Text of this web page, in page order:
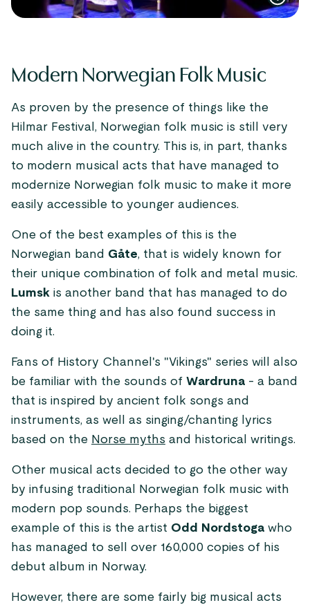
Modern Norwegian Folk Music
As proven by the presence of things like the
Hilmar Festival, Norwegian folk music is still very
much alive in the country. This is, in part, thanks
to modern musical acts that have managed to
modernize Norwegian folk music to make it more
easily accessible to younger audiences.
One of the best examples of this is the
Norwegian band Gåte, that is widely known for
their unique combination of folk and metal music.
Lumsk is another band that has managed to do
the same thing and has also found success in
doing it.
Fans of History Channel's "Vikings" series will also
be familiar with the sounds of Wardruna - a band
that is inspired by ancient folk songs and
instruments, as well as singing/chanting lyrics
based on the Norse myths and historical writings.
Other musical acts decided to go the other way
by infusing traditional Norwegian folk music with
modern pop sounds. Perhaps the biggest
example of this is the artist Odd Nordstoga who
has managed to sell over 160,000 copies of his
debut album in Norway.
However, there are some fairly big musical acts